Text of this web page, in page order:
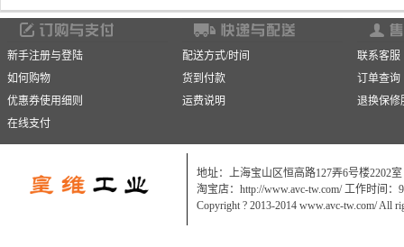
新手注册与登陆
如何购物
优惠券使用细则
在线支付
配送方式/时间
货到付款
运费说明
联系客服
订单查询
退换保修
地址：上海宝山区恒高路127弄6号楼2202室
淘宝店：http://www.avc-tw.com/ 工作时间：
Copyright ? 2013-2014 www.avc-tw.com/ All